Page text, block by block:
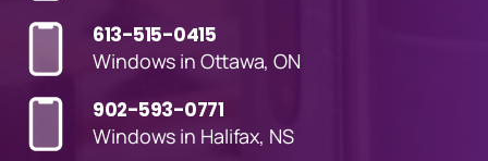
613-515-0415
Windows in Ottawa, ON
902-593-0771
Windows in Halifax, NS